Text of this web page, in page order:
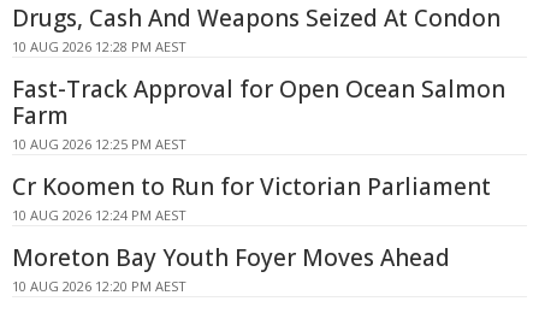
Drugs, Cash And Weapons Seized At Condon
10 AUG 2026 12:28 PM AEST
Fast-Track Approval for Open Ocean Salmon
Farm
10 AUG 2026 12:25 PM AEST
Cr Koomen to Run for Victorian Parliament
10 AUG 2026 12:24 PM AEST
Moreton Bay Youth Foyer Moves Ahead
10 AUG 2026 12:20 PM AEST